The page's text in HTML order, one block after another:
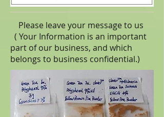
Please leave your message to us
( Your Information is an important
part of our business, and which
belongs to business confidential.)